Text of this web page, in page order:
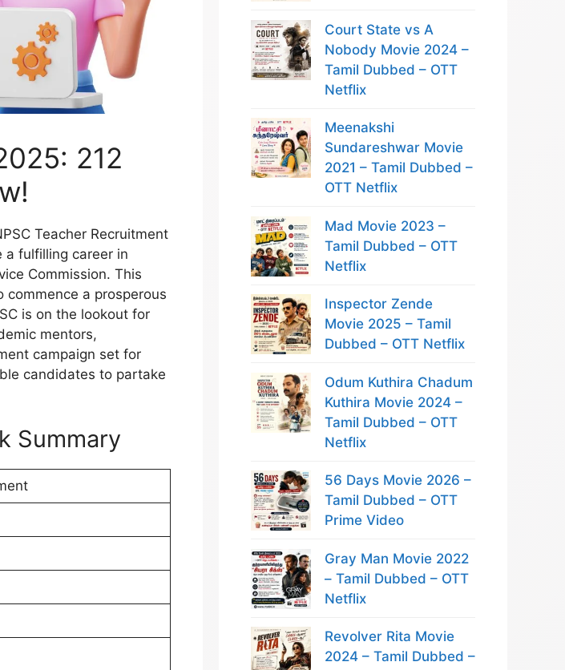
212
Teacher Recruitment
a fulfilling career in
Commission. This
a prosperous
is on the lookout for
mentors,
campaign set for
candidates to partake
Summary
Court State vs A
Nobody Movie 2024 –
Tamil Dubbed – OTT
Netflix
Meenakshi
Sundareshwar Movie
2021 – Tamil Dubbed –
OTT Netflix
Mad Movie 2023 –
Tamil Dubbed – OTT
Netflix
Inspector Zende
Movie 2025 – Tamil
Dubbed – OTT Netflix
Odum Kuthira Chadum
Kuthira Movie 2024 –
Tamil Dubbed – OTT
Netflix
56 Days Movie 2026 –
Tamil Dubbed – OTT
Prime Video
Gray Man Movie 2022
– Tamil Dubbed – OTT
Netflix
Revolver Rita Movie
2024 – Tamil Dubbed –